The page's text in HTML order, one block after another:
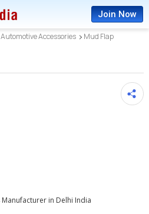
Join Now
Automotive Accessories Mud Flap